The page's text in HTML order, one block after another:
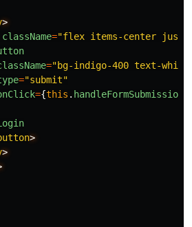
className="flex items-center
="bg-indigo-400 text-
="submit"
={this . handleFormSubmission